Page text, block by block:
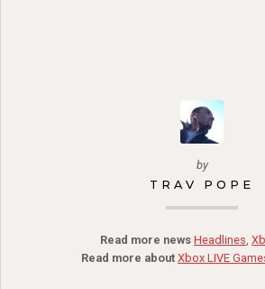
by
TRAV POPE
Read more news Headlines,
Read more about Xbox LIVE